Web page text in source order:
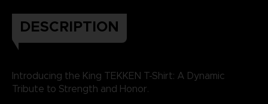
DESCRIPTION
Introducing the King TEKKEN T-Shirt: A Dynamic
Tribute to Strength and Honor.